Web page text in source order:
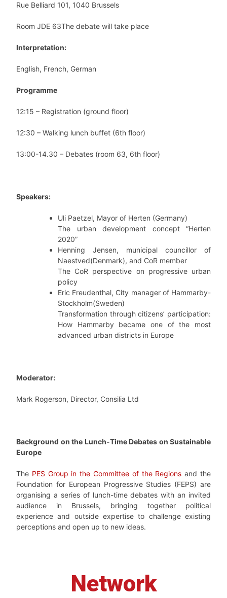
Rue Belliard 101, 1040 Brussels
Room JDE 63The debate will take place
Interpretation:
English, French, German
Programme
12:15 – Registration (ground floor)
12:30 – Walking lunch buffet (6th floor)
13:00-14.30 – Debates (room 63, 6th floor)
Speakers:
Uli Paetzel, Mayor of Herten (Germany)
The urban development concept “Herten
2020”
Henning Jensen, municipal councillor of
Naestved(Denmark), and CoR member
The CoR perspective on progressive urban
policy
Eric Freudenthal, City manager of Hammarby-
Stockholm(Sweden)
Transformation through citizens’ participation:
How Hammarby became one of the most
advanced urban districts in Europe
Moderator:
Mark Rogerson, Director, Consilia Ltd
Background on the Lunch-Time Debates on Sustainable
Europe
The PES Group in the Committee of the Regions and the
Foundation for European Progressive Studies (FEPS) are
organising a series of lunch-time debates with an invited
audience in Brussels, bringing together political
experience and outside expertise to challenge existing
perceptions and open up to new ideas.
Network